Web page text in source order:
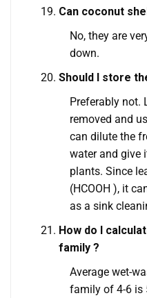
Can coconut
No, they are
down.
Should I store
Preferably not.
removed and
can dilute the
water and give
plants. Since
(HCOOH ), it
as a sink
How do I
family ?
Average wet-
family of 4-6 is